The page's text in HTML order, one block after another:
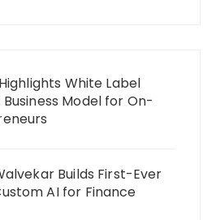
White Label
Model for On-
Builds First-Ever
AI for Finance